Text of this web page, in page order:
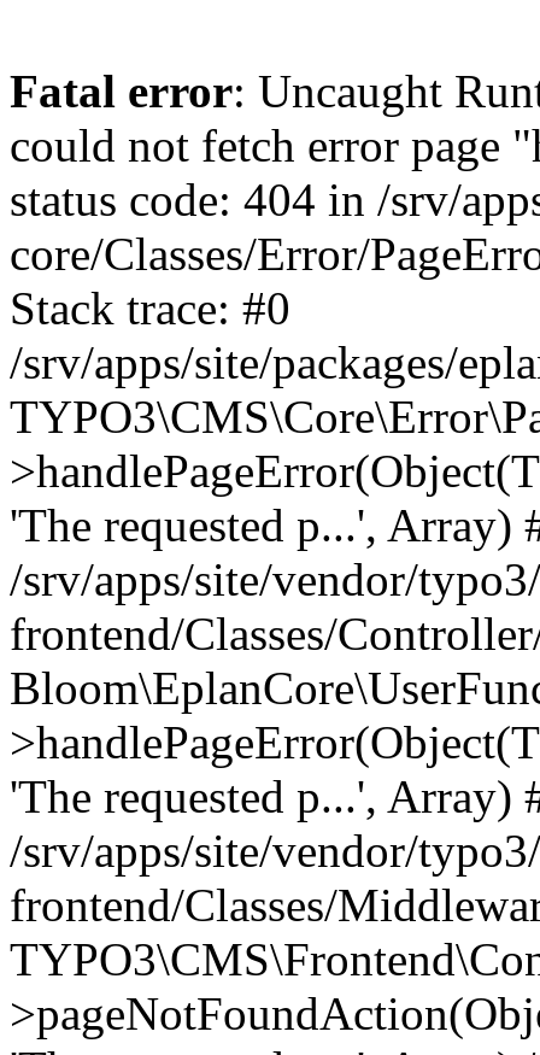
Fatal error: Uncaught
could not fetch error page
status code: 404 in /srv/
core/Classes/Error/
Stack trace: #0
/srv/apps/site/packages/
'The requested p...', Array)
/srv/apps/site/vendor/
frontend/Classes/
'The requested p...', Array)
/srv/apps/site/vendor/
frontend/Classes/